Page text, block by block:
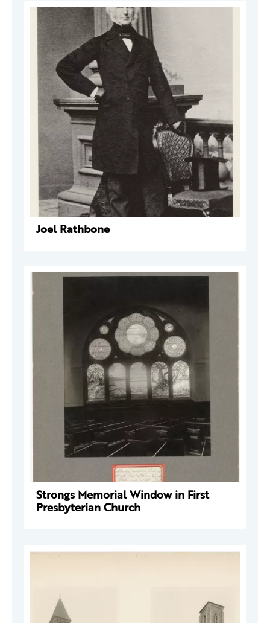
Joel Rathbone
Strongs Memorial Window in First
Presbyterian Church